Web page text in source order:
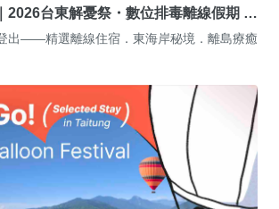
2026台東解憂祭・數位排毒離線假期 …
出——精選離線住宿．東海岸秘境．離島療癒